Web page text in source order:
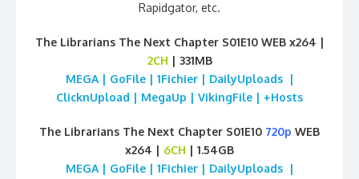
Rapidgator, etc.
The Librarians The Next Chapter S01E10 WEB x264 |
2CH | 331MB
MEGA | GoFile | 1Fichier | DailyUploads |
ClicknUpload | MegaUp | VikingFile | +Hosts
The Librarians The Next Chapter S01E10 720p WEB
x264 | 6CH | 1.54GB
MEGA | GoFile | 1Fichier | DailyUploads |